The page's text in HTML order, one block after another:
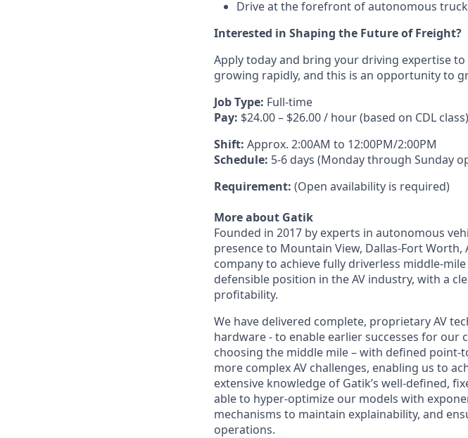
Drive at the forefront of autonomous
Interested in Shaping the Future of Freight?
Apply today and bring your driving expertise
growing rapidly, and this is an opportunity to
Job Type: Full-time
Pay: $24.00 – $26.00 / hour (based on CDL class)
Shift: Approx. 2:00AM to 12:00PM/2:00PM
Schedule: 5-6 days (Monday through Sunday
Requirement: (Open availability is required)
More about Gatik
Founded in 2017 by experts in autonomous
presence to Mountain View, Dallas-Fort Worth,
company to achieve fully driverless middle-
defensible position in the AV industry, with a
profitability.
We have delivered complete, proprietary AV
hardware - to enable earlier successes for our
choosing the middle mile – with defined
more complex AV challenges, enabling us to
extensive knowledge of Gatik’s well-defined,
able to hyper-optimize our models with
mechanisms to maintain explainability, and
operations.